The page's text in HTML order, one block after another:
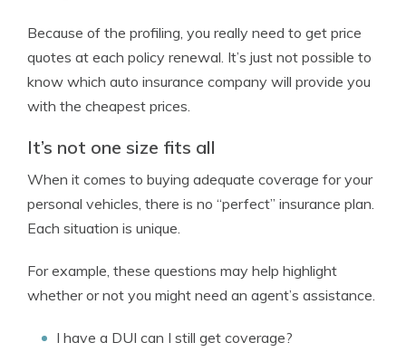
Because of the profiling, you really need to get price
quotes at each policy renewal. It’s just not possible to
know which auto insurance company will provide you
with the cheapest prices.
It’s not one size fits all
When it comes to buying adequate coverage for your
personal vehicles, there is no “perfect” insurance plan.
Each situation is unique.
For example, these questions may help highlight
whether or not you might need an agent’s assistance.
I have a DUI can I still get coverage?